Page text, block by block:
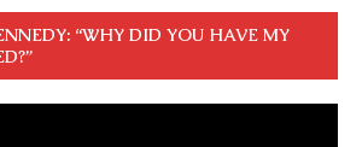
“WHY DID YOU HAVE MY